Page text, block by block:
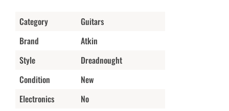
Category
Guitars
Brand
Atkin
Style
Dreadnought
Condition
New
Electronics
No